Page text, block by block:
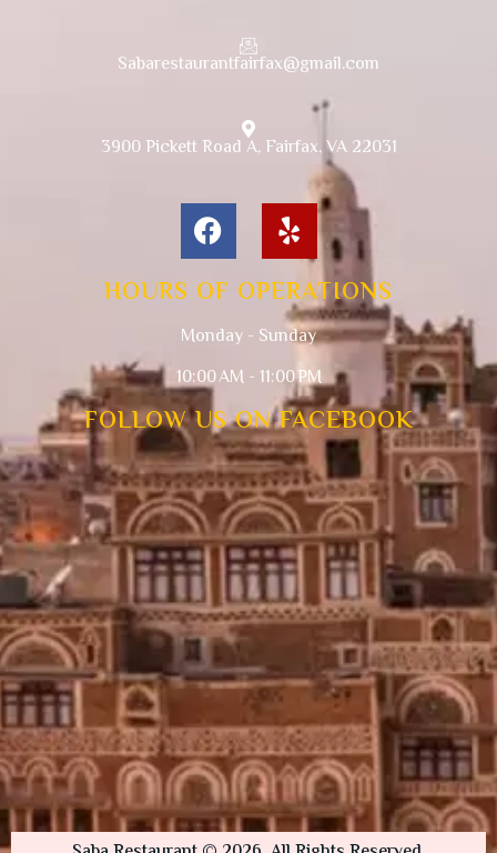
Sabarestaurantfairfax@gmail.com
3900 Pickett Road A, Fairfax, VA 22031
HOURS OF OPERATIONS
Monday - Sunday
10:00 AM - 11:00 PM
FOLLOW US ON FACEBOOK